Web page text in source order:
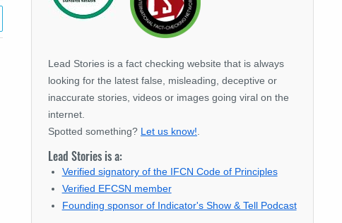
Lead Stories is a fact checking website that is always
looking for the latest false, misleading, deceptive or
inaccurate stories, videos or images going viral on the
internet.
Spotted something? Let us know!
Lead Stories is a:
Verified signatory of the IFCN Code of Principles
Verified EFCSN member
Founding sponsor of Indicator's Show & Tell Podcast